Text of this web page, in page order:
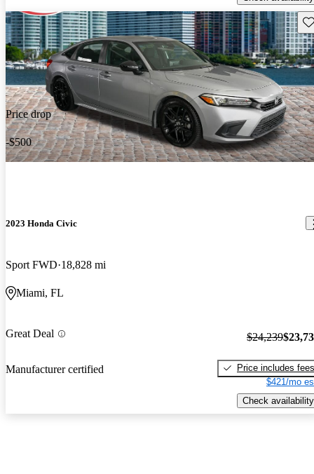
Price drop
-$500
2023 Honda Civic
Sport FWD 18,828 mi
Miami, FL
Great Deal
Manufacturer certified
$24,239
Price includes fees
$421/mo
Check availability